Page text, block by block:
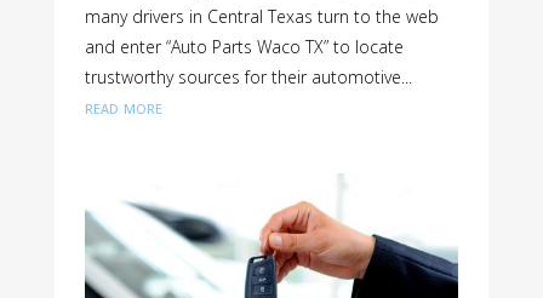
many drivers in Central Texas turn to the web
and enter “Auto Parts Waco TX” to locate
trustworthy sources for their automotive...
read more